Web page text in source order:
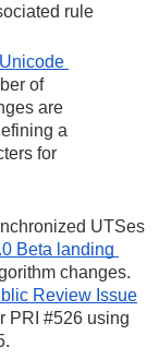
rule
of
are
a
for
UTSes
Beta landing
Review Issue
PRI #526 using